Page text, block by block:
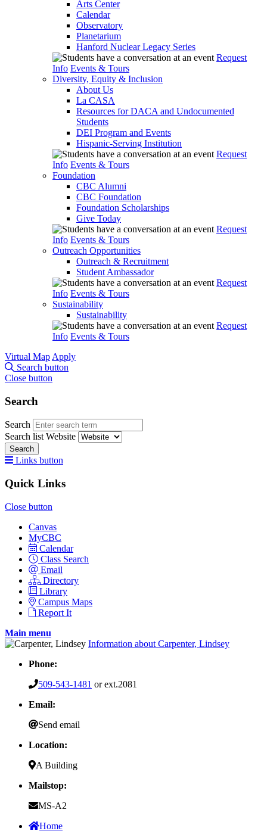
Arts Center
Calendar
Observatory
Planetarium
Hanford Nuclear Legacy Series
Request
Info Events & Tours
Diversity, Equity & Inclusion
About Us
La CASA
Resources for DACA and Undocumented
Students
DEI Program and Events
Hispanic-Serving Institution
Request
Info Events & Tours
Foundation
CBC Alumni
CBC Foundation
Foundation Scholarships
Give Today
Request
Info Events & Tours
Outreach Opportunities
Outreach & Recruitment
Student Ambassador
Request
Info Events & Tours
Sustainability
Sustainability
Request
Info Events & Tours
Virtual Map Apply
Search button
Close button
Search
Search
Search list Website
Search
Links button
Quick Links
Close button
Canvas
MyCBC
Calendar
Class Search
Email
Directory
Library
Campus Maps
Report It
Main menu
Information about Carpenter, Lindsey
Phone:
509-543-1481 or ext.2081
Email:
Send email
Location:
A Building
Mailstop:
MS-A2
Home